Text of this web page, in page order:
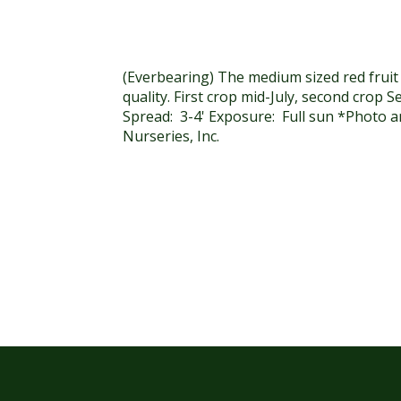
(Everbearing) The medium sized red
quality. First crop mid-July, second crop
Spread: 3-4' Exposure: Full sun *Photo
Nurseries, Inc.